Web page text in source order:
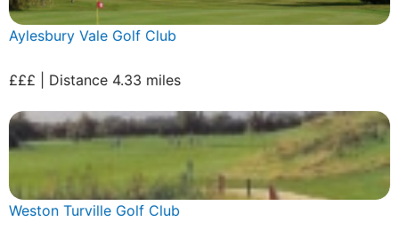
Aylesbury Vale Golf Club
£££ | Distance 4.33 miles
Weston Turville Golf Club